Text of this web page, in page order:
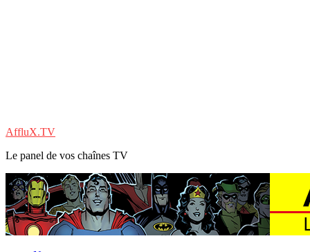
AffluX.TV
Le panel de vos chaînes TV